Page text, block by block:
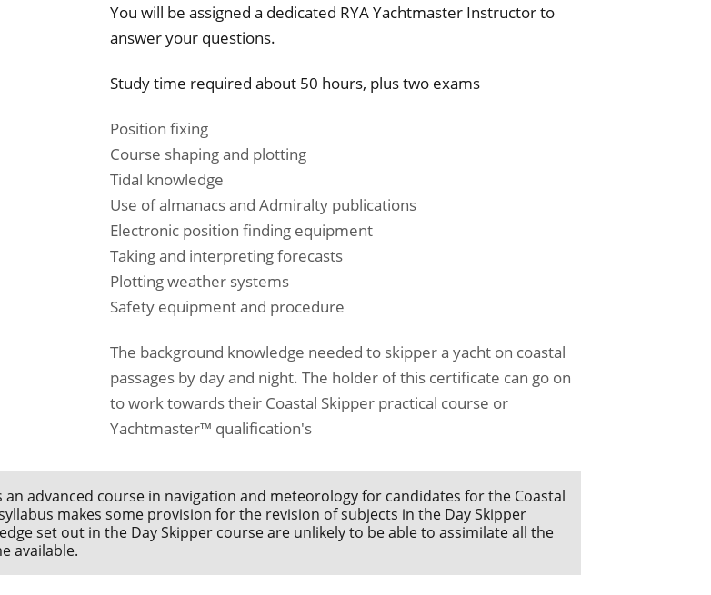
You will be assigned a dedicated RYA Yachtmaster Instructor to
answer your questions.
Study time required about 50 hours, plus two exams
Position fixing
Course shaping and plotting
Tidal knowledge
Use of almanacs and Admiralty publications
Electronic position finding equipment
Taking and interpreting forecasts
Plotting weather systems
Safety equipment and procedure
The background knowledge needed to skipper a yacht on coastal
passages by day and night. The holder of this certificate can go on
to work towards their Coastal Skipper practical course or
Yachtmaster™ qualification's
an advanced course in navigation and meteorology for candidates for the Coastal
makes some provision for the revision of subjects in the Day Skipper
set out in the Day Skipper course are unlikely to be able to assimilate all the
available.